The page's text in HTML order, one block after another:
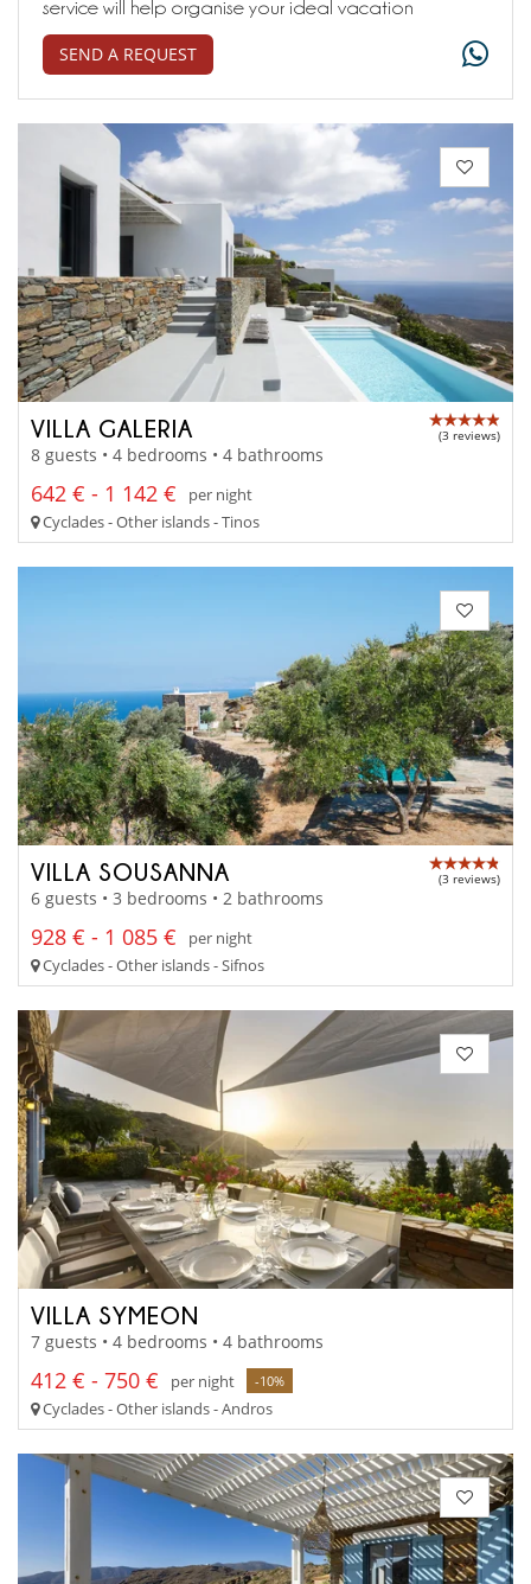
service will help organise your ideal vacation
SEND A REQUEST
VILLA GALERIA (3 reviews)
8 guests • 4 bedrooms • 4 bathrooms
642 € - 1 142 €
per night
Cyclades - Other islands - Tinos
VILLA SOUSANNA (3 reviews)
6 guests • 3 bedrooms • 2 bathrooms
928 € - 1 085 €
per night
Cyclades - Other islands - Sifnos
VILLA SYMEON
7 guests • 4 bedrooms • 4 bathrooms
412 € - 750 € per night -10%
Cyclades - Other islands - Andros